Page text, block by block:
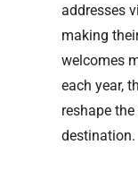
addresses
making
welcomes
each year,
reshape
destination.